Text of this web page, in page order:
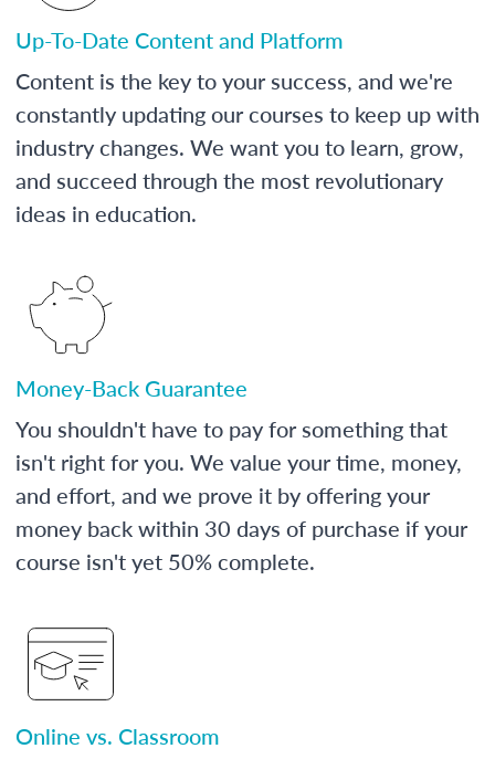
Up-To-Date Content and Platform
Content is the key to your success, and we're
constantly updating our courses to keep up with
industry changes. We want you to learn, grow,
and succeed through the most revolutionary
ideas in education.
Money-Back Guarantee
You shouldn't have to pay for something that
isn't right for you. We value your time, money,
and effort, and we prove it by offering your
money back within 30 days of purchase if your
course isn't yet 50% complete.
Online vs. Classroom